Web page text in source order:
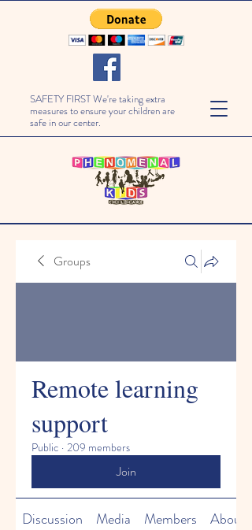
SAFETY FIRST We're taking extra
measures to ensure your children are
safe in our center.
Groups
Remote learning
support
Public · 209 members
Join
Discussion Media Members About